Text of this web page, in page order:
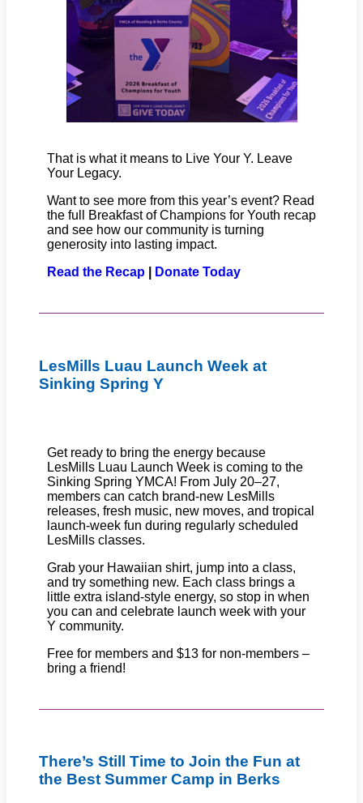
That is what it means to Live Your Y. Leave
Your Legacy.
Want to see more from this year’s event? Read
the full Breakfast of Champions for Youth recap
and see how our community is turning
generosity into lasting impact.
Read the Recap
Donate Today
LesMills Luau Launch Week at
Sinking Spring Y
Get ready to bring the energy because
LesMills Luau Launch Week is coming to the
Sinking Spring YMCA! From July 20–27,
members can catch brand-new LesMills
releases, fresh music, new moves, and tropical
launch-week fun during regularly scheduled
LesMills classes.
Grab your Hawaiian shirt, jump into a class,
and try something new. Each class brings a
little extra island-style energy, so stop in when
you can and celebrate launch week with your
Y community.
Free for members and $13 for non-members –
bring a friend!
There’s Still Time to Join the Fun at
the Best Summer Camp in Berks